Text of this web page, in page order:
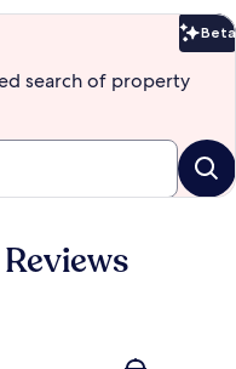
Beta
search of property